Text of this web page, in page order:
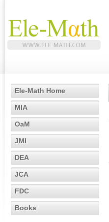
Ele-Math Home
MIA
OaM
JMI
DEA
JCA
FDC
Books